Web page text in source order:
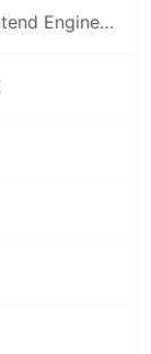
100 Days Code Challenge: Frontend Engineers